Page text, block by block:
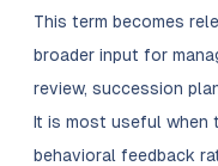
This term becomes
broader input for
review, succession
It is most useful when
behavioral feedback